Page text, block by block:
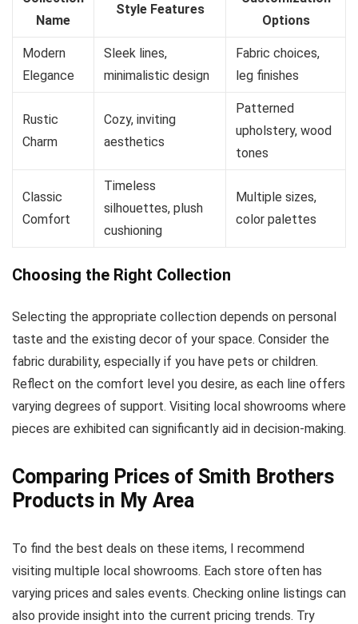
Name
Style Features
Options
Modern
Elegance
Sleek lines,
minimalistic design
Fabric choices,
leg finishes
Rustic
Charm
Cozy, inviting
aesthetics
Patterned
upholstery, wood
tones
Classic
Comfort
Timeless
silhouettes, plush
cushioning
Multiple sizes,
color palettes
Choosing the Right Collection
Selecting the appropriate collection depends on personal
taste and the existing decor of your space. Consider the
fabric durability, especially if you have pets or children.
Reflect on the comfort level you desire, as each line offers
varying degrees of support. Visiting local showrooms where
pieces are exhibited can significantly aid in decision-making.
Comparing Prices of Smith Brothers
Products in My Area
To find the best deals on these items, I recommend
visiting multiple local showrooms. Each store often has
varying prices and sales events. Checking online listings can
also provide insight into the current pricing trends. Try